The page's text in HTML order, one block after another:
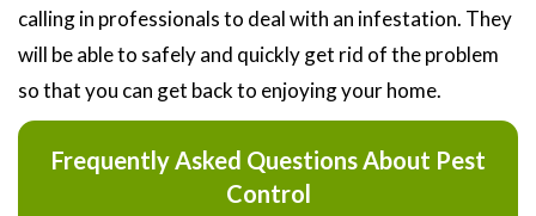
calling in professionals to deal with an infestation. They
will be able to safely and quickly get rid of the problem
so that you can get back to enjoying your home.
Frequently Asked Questions About Pest
Control